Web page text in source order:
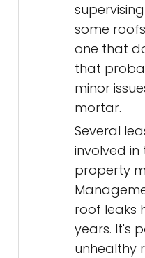
some
one that
that
minor
mortar.
Several
involved
property
roof leaks
years. It's
unhealthy